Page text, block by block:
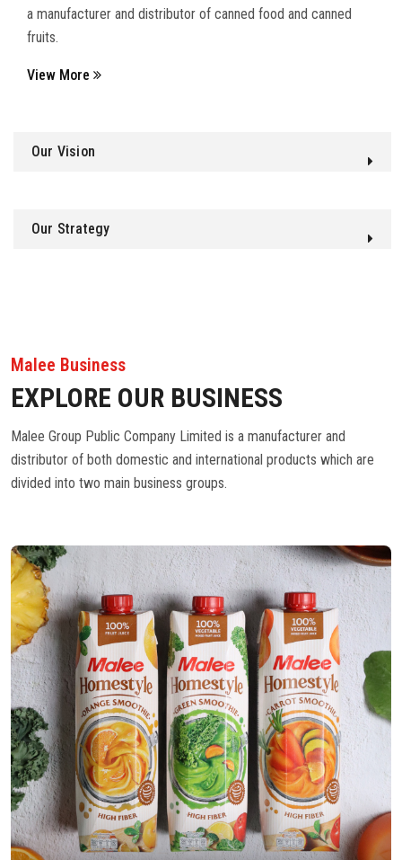
a manufacturer and distributor of canned food and canned
fruits.
View More
Our Vision
Our Strategy
Malee Business
EXPLORE OUR BUSINESS
Malee Group Public Company Limited is a manufacturer and
distributor of both domestic and international products which are
divided into two main business groups.